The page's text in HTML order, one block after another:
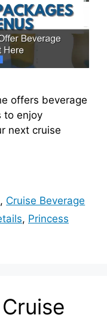
offers beverage
to enjoy
next cruise
, Cruise Beverage
, Princess